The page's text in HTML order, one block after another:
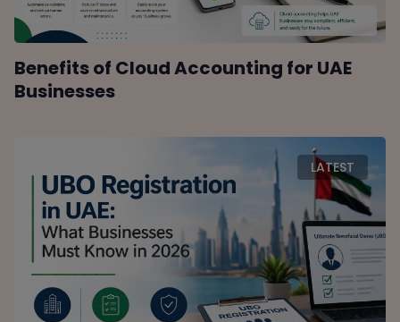
Benefits of Cloud Accounting for UAE
Businesses
LATEST